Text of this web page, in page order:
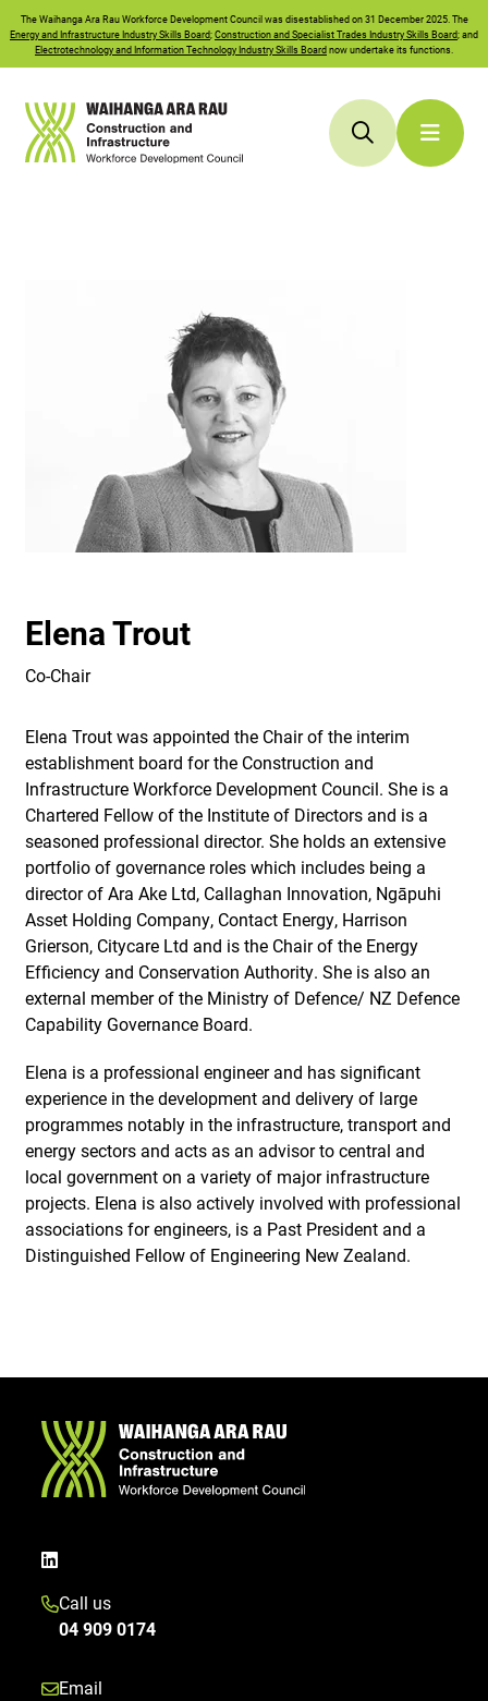
TheWaihanga Ara RauWorkforce Development Council was disestablished on 31 December 2025. The
Energy and Infrastructure Industry Skills Board;Construction and Specialist Trades Industry Skills Board; and
Electrotechnology and Information Technology Industry Skills Boardnow undertake its functions.
Elena Trout
Co-Chair
Elena Trout was appointed the Chair of the interim
establishment board for the Construction and
Infrastructure Workforce Development Council. She is a
Chartered Fellow of the Institute of Directors and is a
seasoned professional director. She holds an extensive
portfolio of governance roles which includes being a
director of Ara Ake Ltd, Callaghan Innovation, Ngāpuhi
Asset Holding Company, Contact Energy, Harrison
Grierson, Citycare Ltd and is the Chair of the Energy
Efficiency and Conservation Authority. She is also an
external member of the Ministry of Defence/ NZ Defence
Capability Governance Board.
Elena is a professional engineer and has significant
experience in the development and delivery of large
programmes notably in the infrastructure, transport and
energy sectors and acts as an advisor to central and
local government on a variety of major infrastructure
projects. Elena is also actively involved with professional
associations for engineers, is a Past President and a
Distinguished Fellow of Engineering New Zealand.
Call us
04 909 0174
Email